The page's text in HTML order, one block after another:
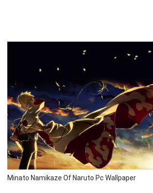
Minato Namikaze Of Naruto Pc Wallpaper